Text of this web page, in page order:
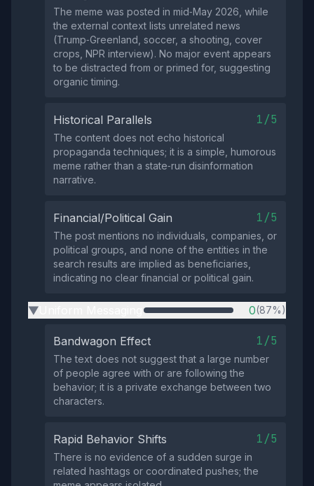
The meme was posted in mid‑May 2026, while
the external context lists unrelated news
(Trump‑Greenland, soccer, a shooting, cover
crops, NPR interview). No major event appears
to be distracted from or primed for, suggesting
organic timing.
Historical Parallels 1/5
The content does not echo historical
propaganda techniques; it is a simple, humorous
meme rather than a state‑run disinformation
narrative.
Financial/Political Gain 1/5
The post mentions no individuals, companies, or
political groups, and none of the entities in the
search results are implied as beneficiaries,
indicating no clear financial or political gain.
▶ 0(87%)
Bandwagon Effect 1/5
The text does not suggest that a large number
of people agree with or are following the
behavior; it is a private exchange between two
characters.
Rapid Behavior Shifts 1/5
There is no evidence of a sudden surge in
related hashtags or coordinated pushes; the